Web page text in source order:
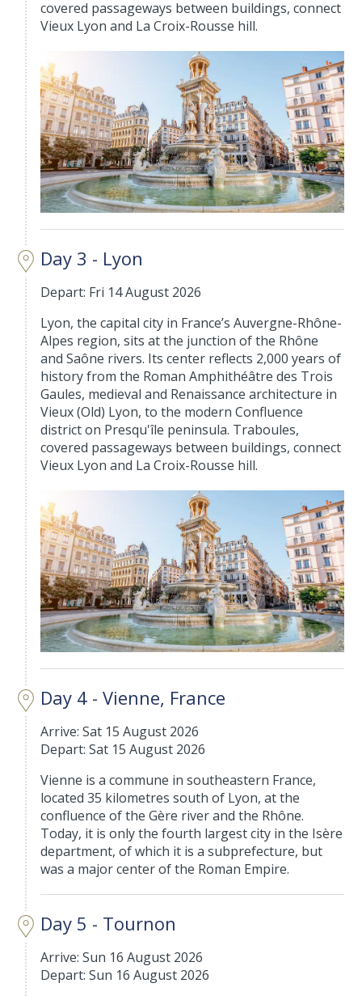
covered passageways between buildings, connect
Vieux Lyon and La Croix-Rousse hill.
Day 3 - Lyon
Depart: Fri 14 August 2026
Lyon, the capital city in France’s Auvergne-Rhône-
Alpes region, sits at the junction of the Rhône
and Saône rivers. Its center reflects 2,000 years of
history from the Roman Amphithéâtre des Trois
Gaules, medieval and Renaissance architecture in
Vieux (Old) Lyon, to the modern Confluence
district on Presqu'île peninsula. Traboules,
covered passageways between buildings, connect
Vieux Lyon and La Croix-Rousse hill.
Day 4 - Vienne, France
Arrive: Sat 15 August 2026
Depart: Sat 15 August 2026
Vienne is a commune in southeastern France,
located 35 kilometres south of Lyon, at the
confluence of the Gère river and the Rhône.
Today, it is only the fourth largest city in the Isère
department, of which it is a subprefecture, but
was a major center of the Roman Empire.
Day 5 - Tournon
Arrive: Sun 16 August 2026
Depart: Sun 16 August 2026